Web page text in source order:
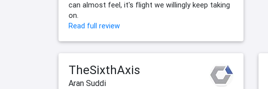
can almost feel, it's flight we willingly keep taking
on.
Read full review
TheSixthAxis
Aran Suddi